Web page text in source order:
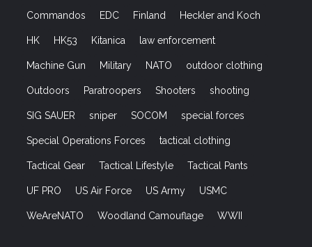
Commandos EDC Finland Heckler and Koch
HK HK53 Kitanica law enforcement
Machine Gun Military NATO outdoor clothing
Outdoors Paratroopers Shooters shooting
SIG SAUER sniper SOCOM special forces
Special Operations Forces tactical clothing
Tactical Gear Tactical Lifestyle Tactical Pants
UF PRO US Air Force US Army USMC
WeAreNATO Woodland Camouflage WWII